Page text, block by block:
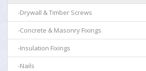
-Drywall & Timber Screws
-Concrete & Masonry Fixings
-Insulation Fixings
-Nails